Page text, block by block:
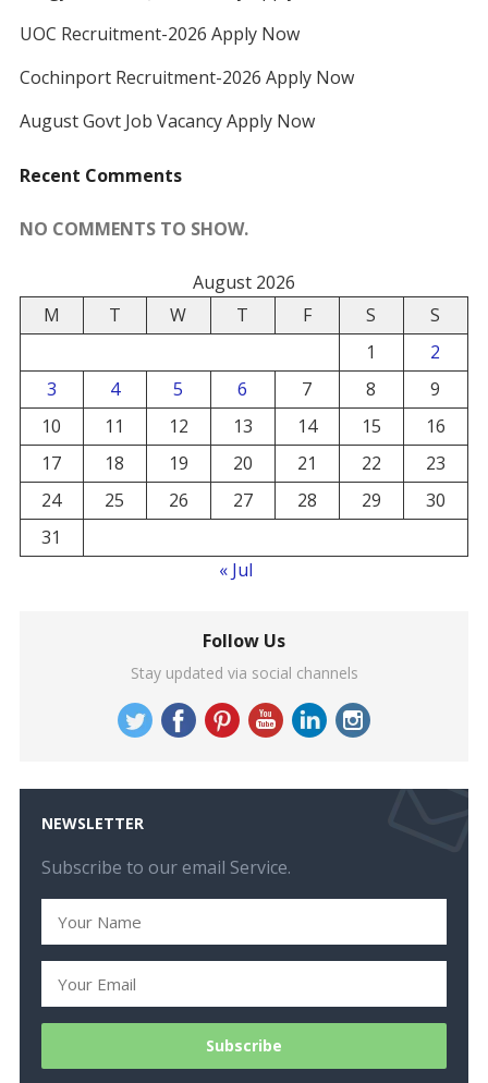
UOC Recruitment-2026 Apply Now
Cochinport Recruitment-2026 Apply Now
August Govt Job Vacancy Apply Now
Recent Comments
NO COMMENTS TO SHOW.
August 2026
M
T W T F S
S
1
2
3
4 5 6 7 8
9
10
11 12 13 14 15
16
17
18 19 20 21 22
23
24
25 26 27 28 29
30
31
« Jul
Follow Us
Stay updated via social channels
NEWSLETTER
Subscribe to our email Service.